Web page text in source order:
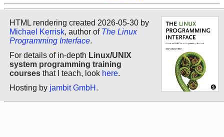
HTML rendering created 2026-05-30 by
Michael Kerrisk, author of The Linux
Programming Interface.
For details of in-depth Linux/UNIX
system programming training
courses that I teach, look here.
Hosting by jambit GmbH .